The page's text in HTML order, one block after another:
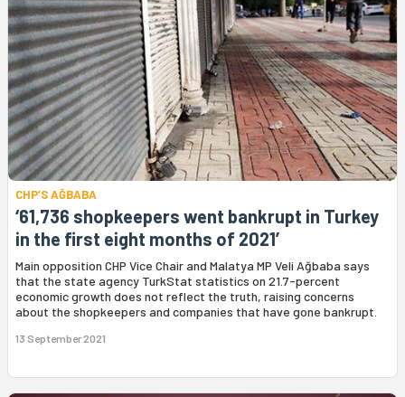
CHP’S AĞBABA
‘61,736 shopkeepers went bankrupt in Turkey
in the first eight months of 2021’
Main opposition CHP Vice Chair and Malatya MP Veli Ağbaba says
that the state agency TurkStat statistics on 21.7-percent
economic growth does not reflect the truth, raising concerns
about the shopkeepers and companies that have gone bankrupt.
13 September 2021